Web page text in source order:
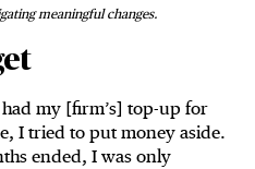
meaningful changes.
my [firm’s] top-up for
I tried to put money aside.
ended, I was only